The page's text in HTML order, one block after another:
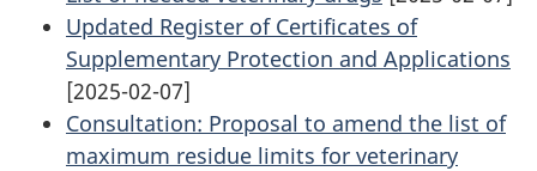
Updated Register of Certificates of
Supplementary Protection and Applications
[2025-02-07]
Consultation: Proposal to amend the list of
maximum residue limits for veterinary